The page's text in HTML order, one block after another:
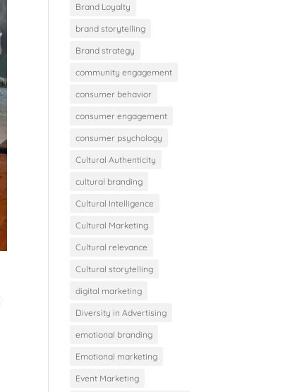
Brand Loyalty
brand storytelling
Brand strategy
community engagement
consumer behavior
consumer engagement
consumer psychology
Cultural Authenticity
cultural branding
Cultural Intelligence
Cultural Marketing
Cultural relevance
Cultural storytelling
digital marketing
Diversity in Advertising
emotional branding
Emotional marketing
Event Marketing